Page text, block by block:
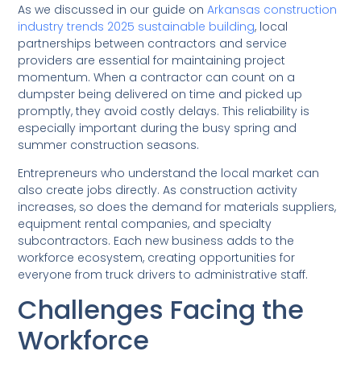
As we discussed in our guide onArkansas construction
industry trends 2025 sustainable building, local
partnerships between contractors and service
providers are essential for maintaining project
momentum. When a contractor can count on a
dumpster being delivered on time and picked up
promptly, they avoid costly delays. This reliability is
especially important during the busy spring and
summer construction seasons.
Entrepreneurs who understand the local market can
also create jobs directly. As construction activity
increases, so does the demand for materials suppliers,
equipment rental companies, and specialty
subcontractors. Each new business adds to the
workforce ecosystem, creating opportunities for
everyone from truck drivers to administrative staff.
Challenges Facing the
Workforce